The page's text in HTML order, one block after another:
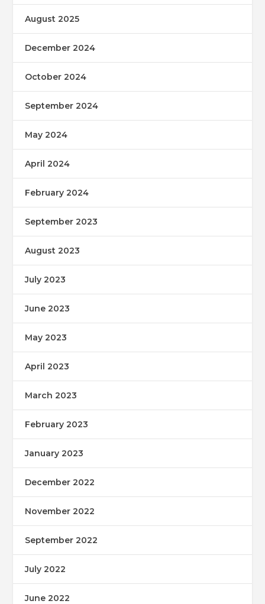
August 2025
December 2024
October 2024
September 2024
May 2024
April 2024
February 2024
September 2023
August 2023
July 2023
June 2023
May 2023
April 2023
March 2023
February 2023
January 2023
December 2022
November 2022
September 2022
July 2022
June 2022